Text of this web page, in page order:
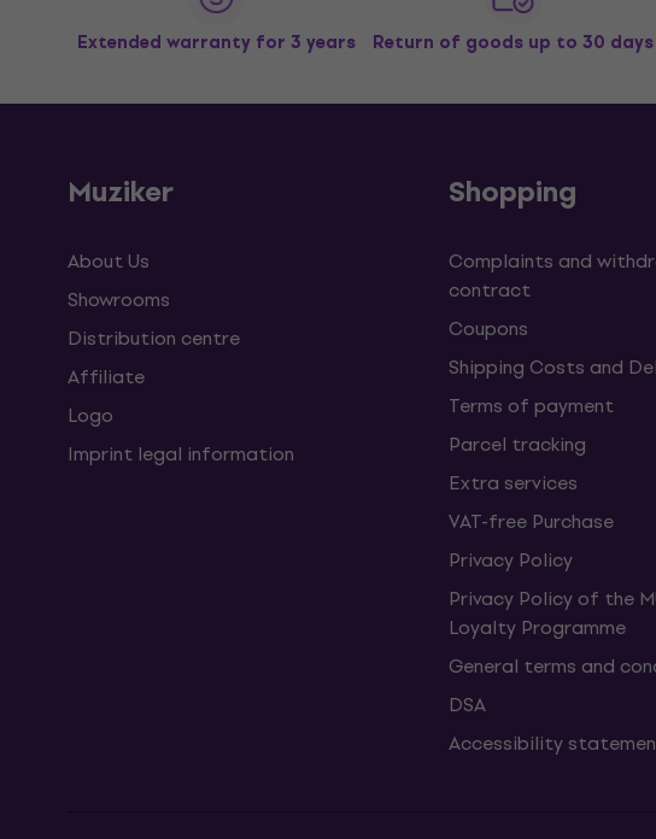
Extended warranty for 3 years Return of goods up to 30 days
Muziker
About Us
Showrooms
Distribution centre
Affiliate
Logo
Imprint legal information
Shopping
Complaints and
contract
Coupons
Shipping Costs and
Terms of payment
Parcel tracking
Extra services
VAT-free Purchase
Privacy Policy
Privacy Policy of the
Loyalty Programme
General terms and
DSA
Accessibility